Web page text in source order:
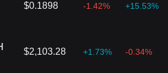
$0.1898 -1.42% +15.53%
$2,103.28 +1.73% -0.34%